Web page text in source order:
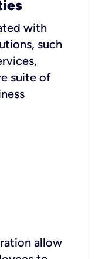
with
such
suite of
allow